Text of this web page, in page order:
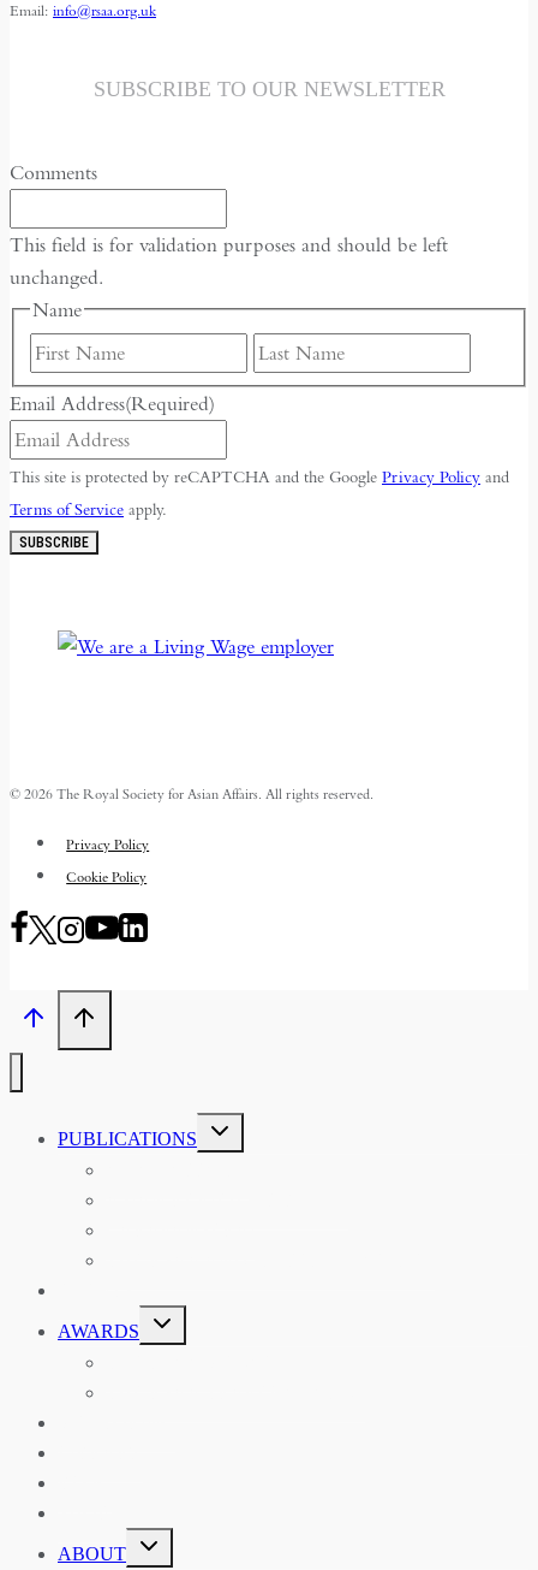
Email: info@rsaa.org.uk
SUBSCRIBE TO OUR NEWSLETTER
Comments
This field is for validation purposes and should be left
unchanged.
Name
First
Email Address(Required)
This site is protected by reCAPTCHA and the Google Privacy Policy and
Terms of Service apply.
SUBSCRIBE
© 2026 The Royal Society for Asian Affairs. All rights reserved.
Privacy Policy
Cookie Policy
PUBLICATIONS
TOGGLE
CHILD
MENU
AWARDS
TOGGLE
CHILD
MENU
ABOUT
TOGGLE
CHILD